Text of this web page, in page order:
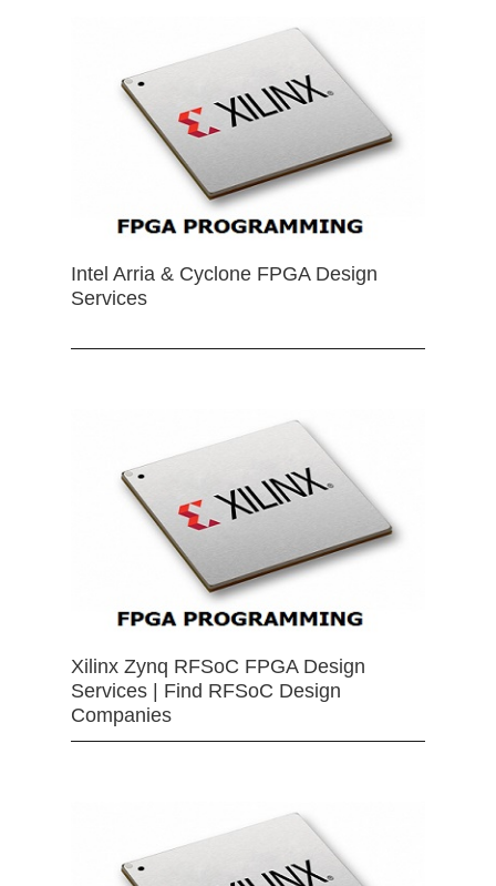
Intel Arria & Cyclone FPGA Design
Services
Xilinx Zynq RFSoC FPGA Design
Services | Find RFSoC Design
Companies